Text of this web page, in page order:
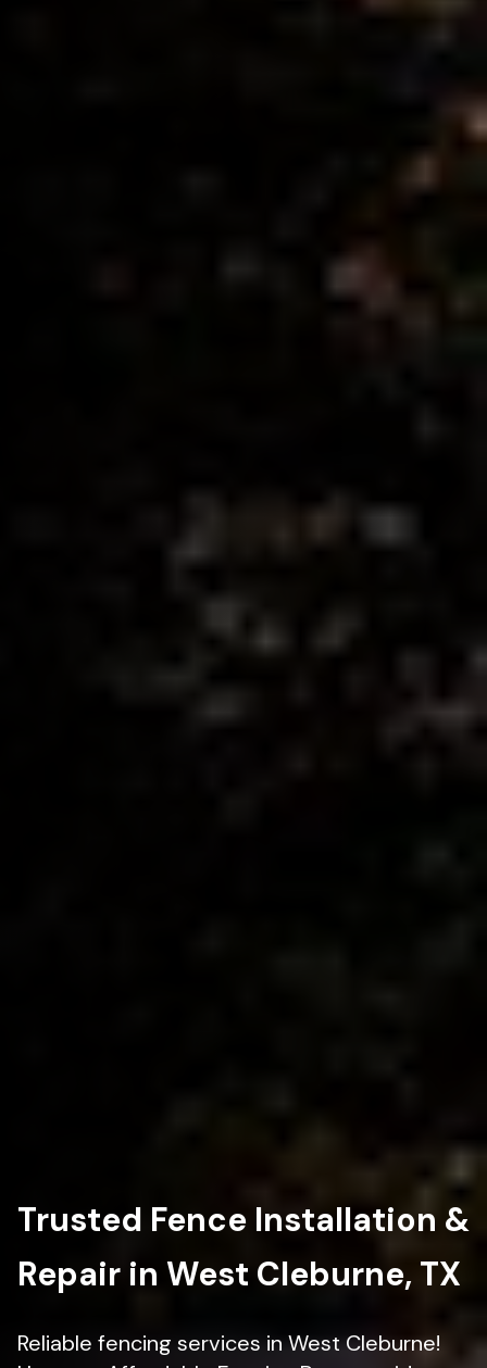
Trusted Fence Installation &
Repair in West Cleburne, TX
Reliable fencing services in West Cleburne!